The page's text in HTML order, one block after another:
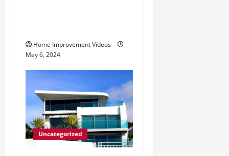
Home Improvement Videos
May 6, 2024
Uncategorized